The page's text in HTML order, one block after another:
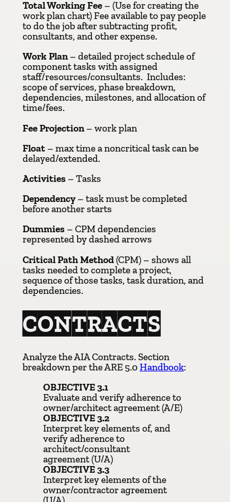
Total Working Fee– (Use for creating the
work plan chart) Fee available to pay people
to do the job after subtracting profit,
consultants, and other expense.
Work Plan– detailed project schedule of
component tasks with assigned
staff/resources/consultants. Includes:
scope of services, phase breakdown,
dependencies, milestones, and allocation of
time/fees.
Fee Projection– work plan
Float– max time a noncritical task can be
delayed/extended.
Activities– Tasks
Dependency– task must be completed
before another starts
Dummies– CPM dependencies
represented by dashed arrows
Critical Path Method(CPM) – shows all
tasks needed to complete a project,
sequence of those tasks, task duration, and
dependencies.
CONTRACTS
Analyze the AIA Contracts. Section
breakdown per the ARE 5.0Handbook:
OBJECTIVE 3.1
Evaluate and verify adherence to
owner/architect agreement (A/E)
OBJECTIVE 3.2
Interpret key elements of, and
verify adherence to
architect/consultant
agreement (U/A)
OBJECTIVE 3.3
Interpret key elements of the
owner/contractor agreement